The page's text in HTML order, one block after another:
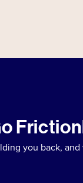
you back,